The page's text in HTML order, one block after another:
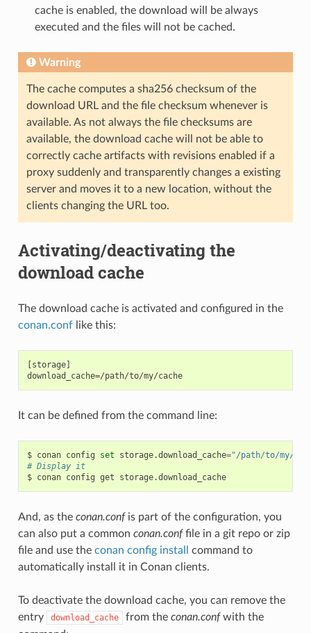
cache is enabled, the download will be always
executed and the files will not be cached.
Warning
The cache computes a sha256 checksum of the
download URL and the file checksum whenever is
available. As not always the file checksums are
available, the download cache will not be able to
correctly cache artifacts with revisions enabled if a
proxy suddenly and transparently changes a existing
server and moves it to a new location, without the
clients changing the URL too.
Activating/deactivating the
download cache
The download cache is activated and configured in the
conan.conflike this:
[storage]
download_cache=/path/to/my/cache
It can be defined from the command line:
$ conan config set storage.download_cache="/path/to/my/
# Display it
$ conan config get storage.download_cache
And, as the conan.confis part of the configuration, you
can also put a common conan.conffile in a git repo or zip
file and use the conan config install
command to
automatically install it in Conan clients.
To deactivate the download cache, you can remove the
entry
download_cache from the conan.confwith the